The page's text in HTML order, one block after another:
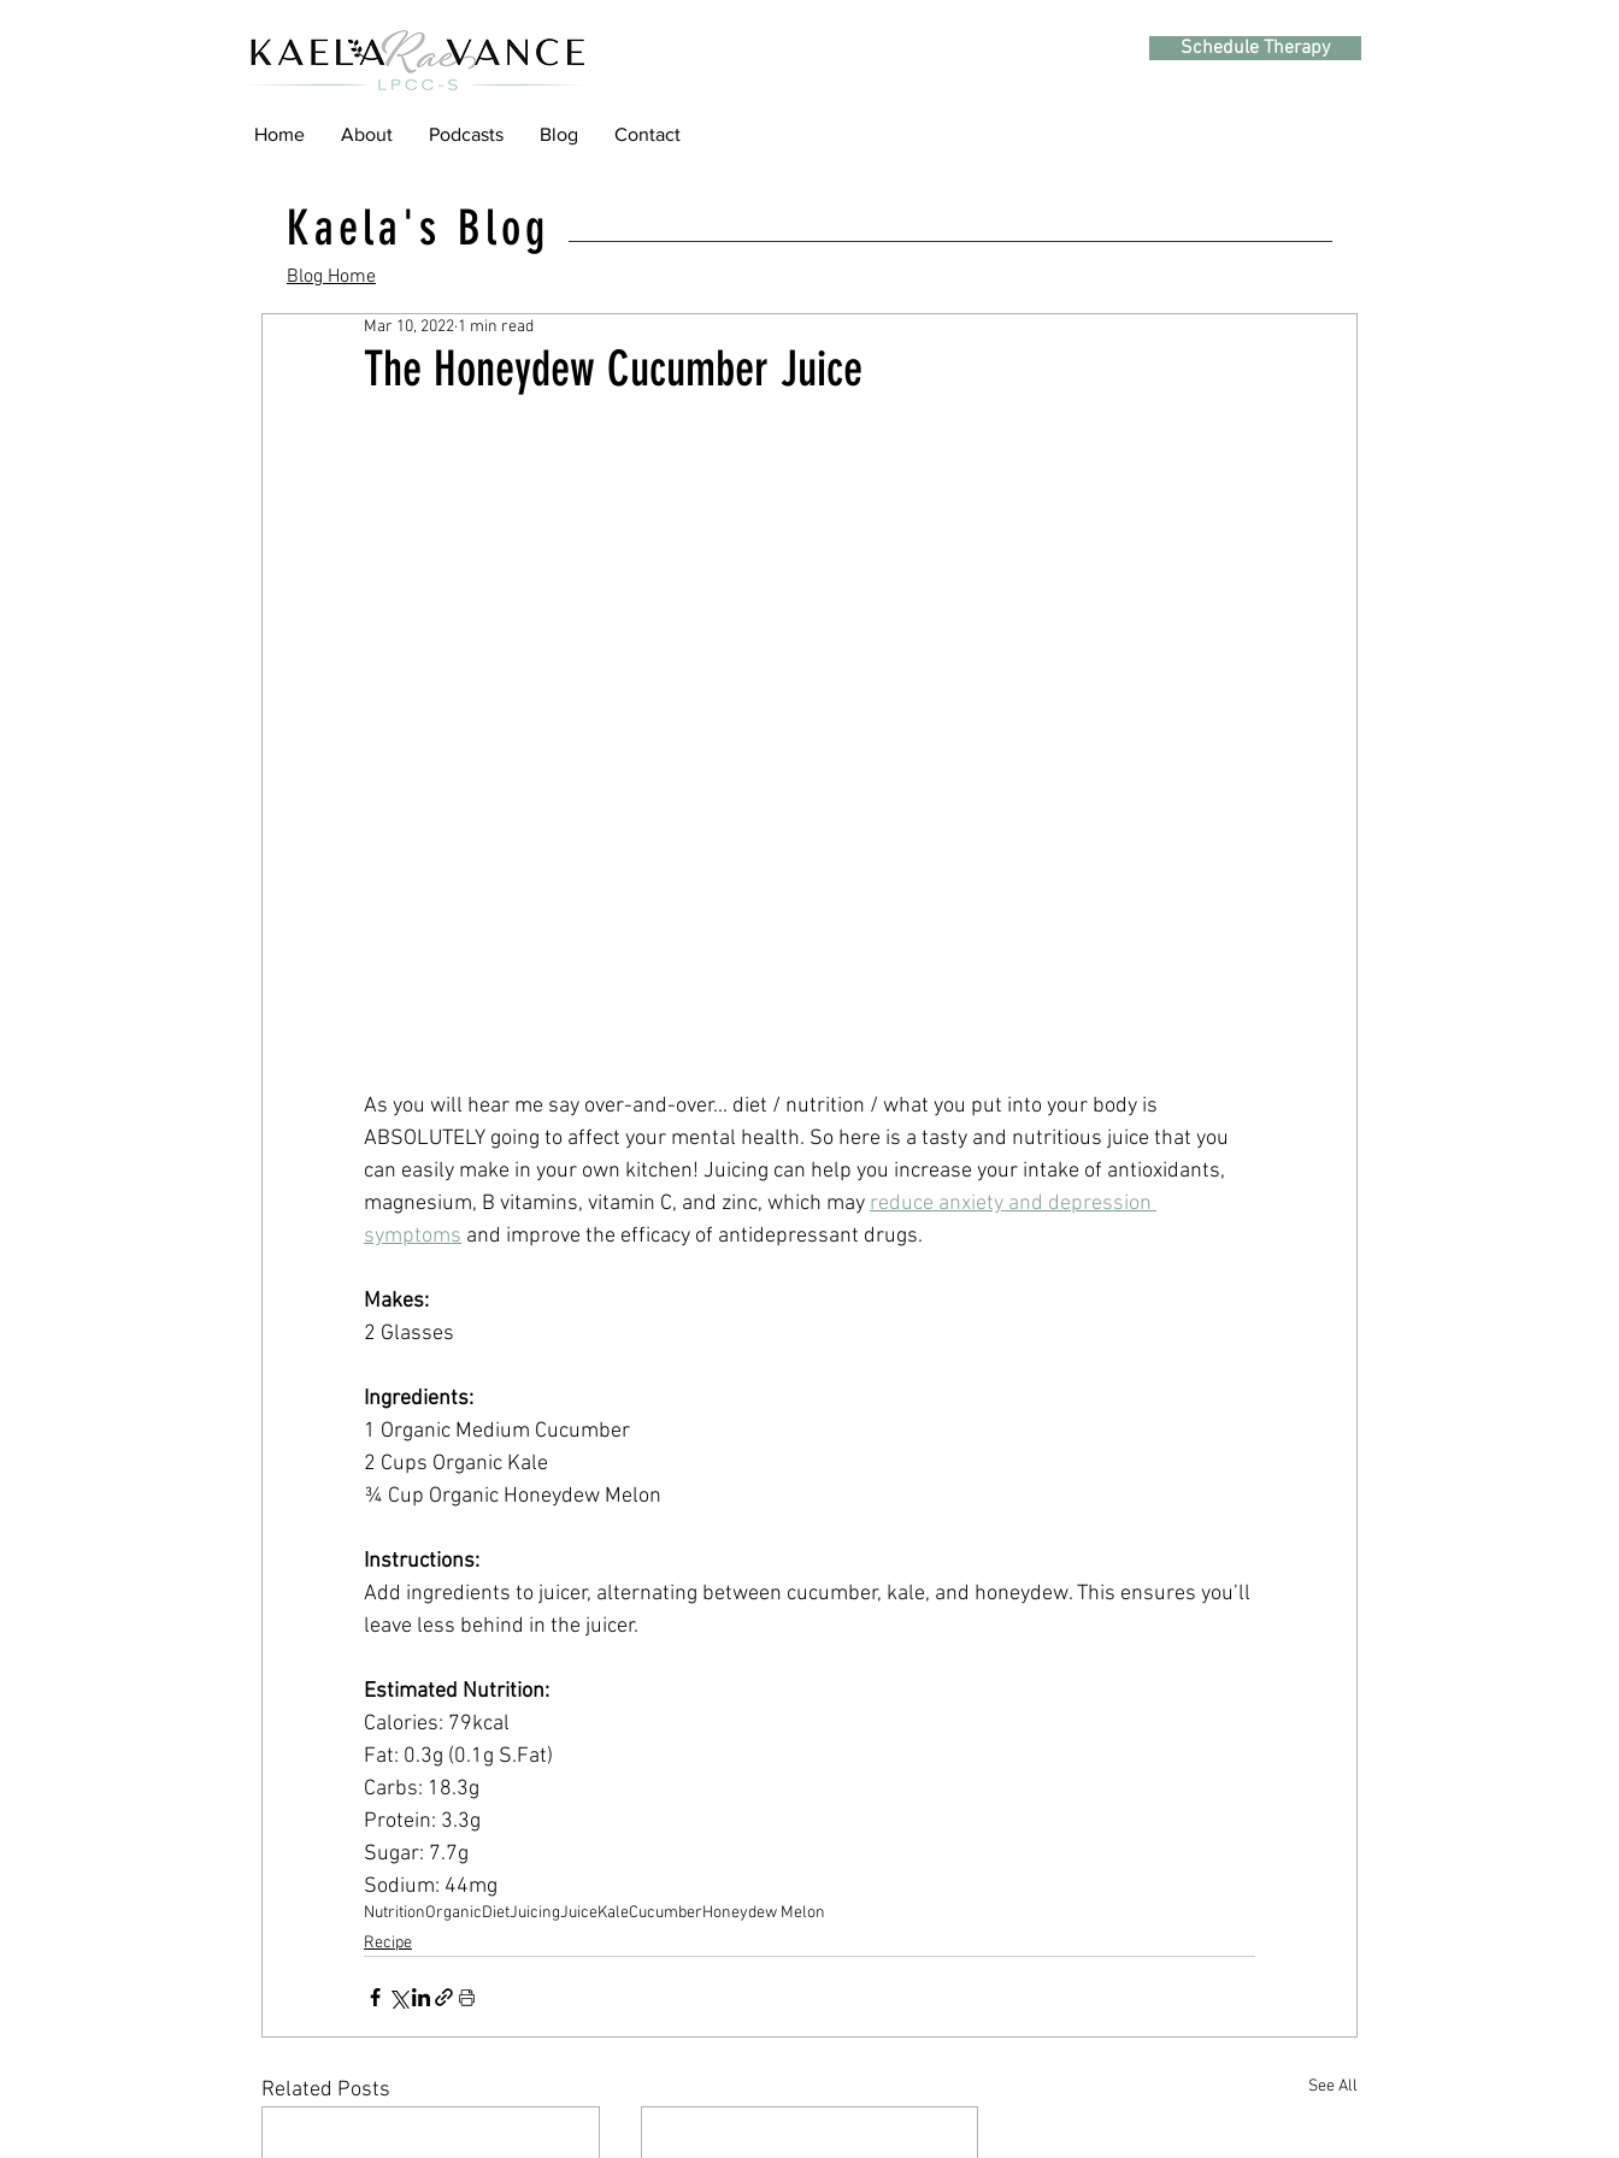
Schedule Therapy
Home About Podcasts Blog Contact
Kaela's Blog
Blog Home
The Honeydew Cucumber Juice
Mar 10, 2022 1 min read
As you will hear me say over-and-over... diet / nutrition / what you put into your body is
ABSOLUTELY going to affect your mental health. So here is a tasty and nutritious juice that you
can easily make in your own kitchen! Juicing can help you increase your intake of antioxidants,
magnesium, B vitamins, vitamin C, and zinc, which may reduce anxiety and depression
symptoms and improve the efficacy of antidepressant drugs.
Makes:
2 Glasses
Ingredients:
1 Organic Medium Cucumber
2 Cups Organic Kale
¾ Cup Organic Honeydew Melon
Instructions:
Add ingredients to juicer, alternating between cucumber, kale, and honeydew. This ensures you’ll
leave less behind in the juicer.
Estimated Nutrition:
Calories: 79kcal
Fat: 0.3g (0.1g S.Fat)
Carbs: 18.3g
Protein: 3.3g
Sugar: 7.7g
Sodium: 44mg
NutritionOrganicDietJuicingJuiceKaleCucumberHoneydew Melon
Recipe
Related Posts See All